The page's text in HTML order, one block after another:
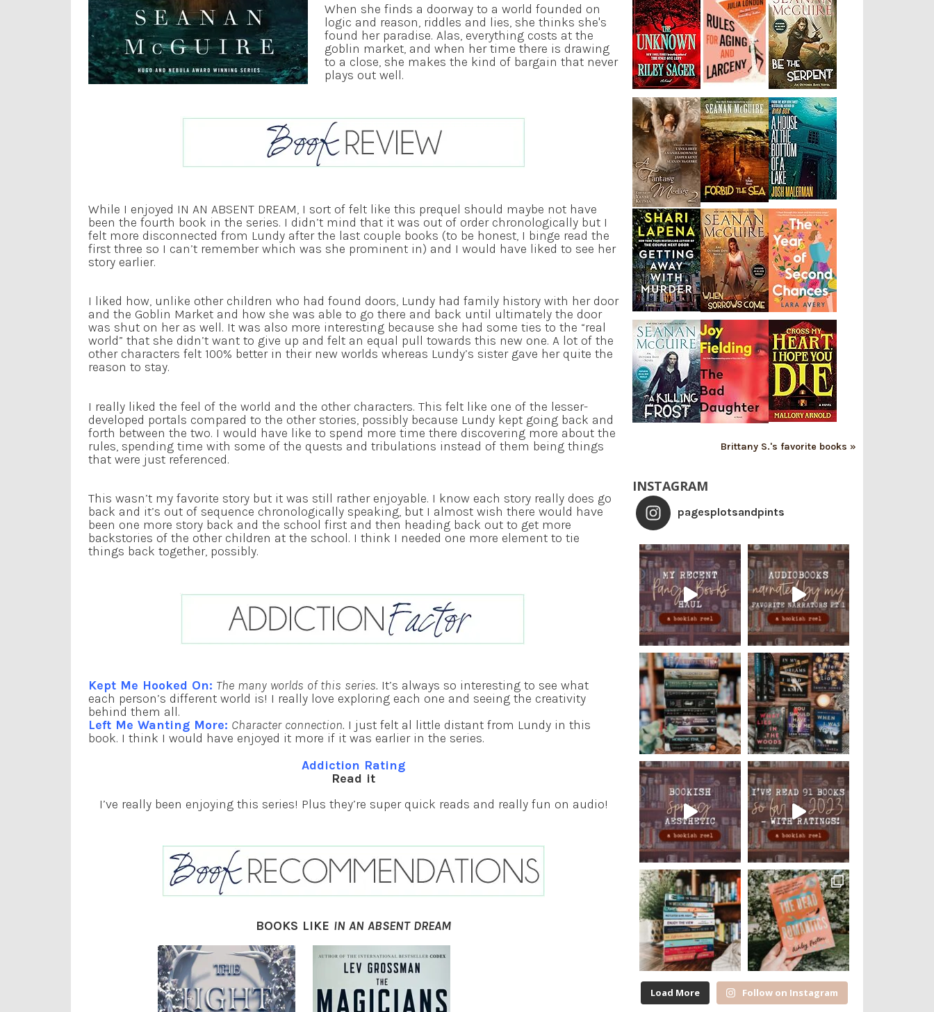
When she finds a doorway to a world founded on
logic and reason, riddles and lies, she thinks she's
found her paradise. Alas, everything costs at the
goblin market, and when her time there is drawing
to a close, she makes the kind of bargain that never
plays out well.
While I enjoyed IN AN ABSENT DREAM, I sort of felt like this prequel should maybe not have
been the fourth book in the series. I didn’t mind that it was out of order chronologically but I
felt more disconnected from Lundy after the last couple books (to be honest, I binge read the
first three so I can’t remember which was she prominent in) and I would have liked to see her
story earlier.
I liked how, unlike other children who had found doors, Lundy had family history with her door
and the Goblin Market and how she was able to go there and back until ultimately the door
was shut on her as well. It was also more interesting because she had some ties to the “real
world” that she didn’t want to give up and felt an equal pull towards this new one. A lot of the
other characters felt 100% better in their new worlds whereas Lundy’s sister gave her quite the
reason to stay.
I really liked the feel of the world and the other characters. This felt like one of the lesser-
developed portals compared to the other stories, possibly because Lundy kept going back and
forth between the two. I would have like to spend more time there discovering more about the
rules, spending time with some of the quests and tribulations instead of them being things
that were just referenced.
This wasn’t my favorite story but it was still rather enjoyable. I know each story really does go
back and it’s out of sequence chronologically speaking, but I almost wish there would have
been one more story back and the school first and then heading back out to get more
backstories of the other children at the school. I think I needed one more element to tie
things back together, possibly.
Kept Me Hooked On: The many worlds of this series. It’s always so interesting to see what
each person’s different world is! I really love exploring each one and seeing the creativity
behind them all.
Left Me Wanting More: Character connection. I just felt al little distant from Lundy in this
book. I think I would have enjoyed it more if it was earlier in the series.
Addiction Rating
Read it
I’ve really been enjoying this series! Plus they’re super quick reads and really fun on audio!
BOOKS LIKE IN AN ABSENT DREAM
Brittany S.'s favorite books »
INSTAGRAM
pagesplotsandpints
Load More Follow on Instagram